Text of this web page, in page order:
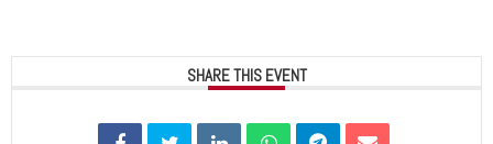
SHARE THIS EVENT